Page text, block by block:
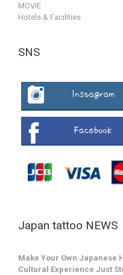
MOVIE
Hotels & Facilities
SNS
Japan tattoo NEWS
Make Your Own Japanese
Cultural Experience Just